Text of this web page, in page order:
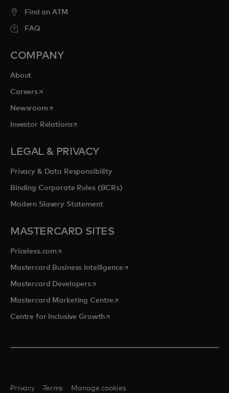
Find an ATM
FAQ
COMPANY
About
Careersopens in a new tab
Newsroomopens in a new tab
Investor Relationsopens in a new tab
LEGAL & PRIVACY
Privacy & Data Responsibility
Binding Corporate Rules (BCRs)
Modern Slavery Statement
MASTERCARD SITES
Priceless.com opens in a new tab
Mastercard Business Intelligenceopens in a new tab
Mastercard Developersopens in a new tab
Mastercard Marketing Centre opens in a new tab
Centre for Inclusive Growthopens in a new tab
Privacy Terms Manage cookies